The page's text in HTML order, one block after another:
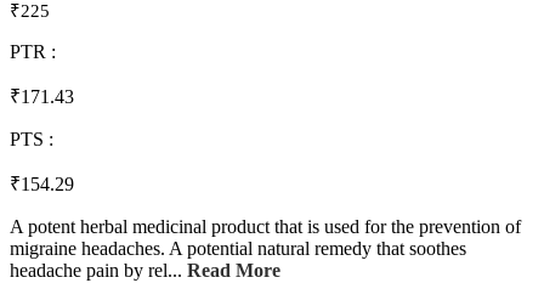
₹225
PTR :
₹171.43
PTS :
₹154.29
A potent herbal medicinal product that is used for the prevention of
migraine headaches. A potential natural remedy that soothes
headache pain by rel... Read More